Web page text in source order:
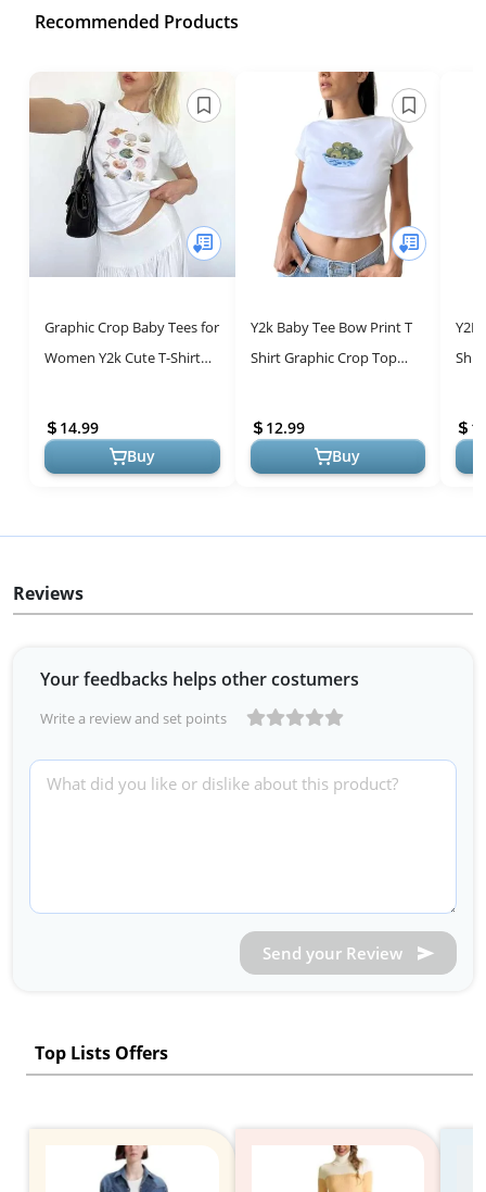
Recommended Products
Graphic Crop Baby Tees for
Women Y2k Cute T-Shirt
Top Aesthetic Vintage S...
14.99
Buy
Y2k Baby Tee Bow Print T
Shirt Graphic Crop Top
Sleeve Slim Fit Grunge
Summer ...
12.99
Buy
Y2K
Reviews
Your feedbacks helps other costumers
Write a review and set points
Send your Review
Top Lists Offers